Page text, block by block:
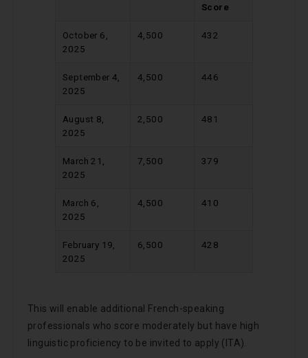
Score
October 6,
2025
4,500 432
September 4,
2025
4,500 446
August 8,
2025
2,500 481
March 21,
2025
7,500 379
March 6,
2025
4,500 410
February 19,
2025
6,500 428
This will enable additional French-speaking
professionals who score moderately but have high
linguistic proficiency to be invited to apply (ITA).